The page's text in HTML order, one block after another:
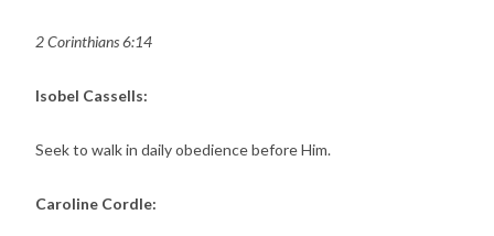
2 Corinthians 6:14
Isobel Cassells:
Seek to walk in daily obedience before Him.
Caroline Cordle: